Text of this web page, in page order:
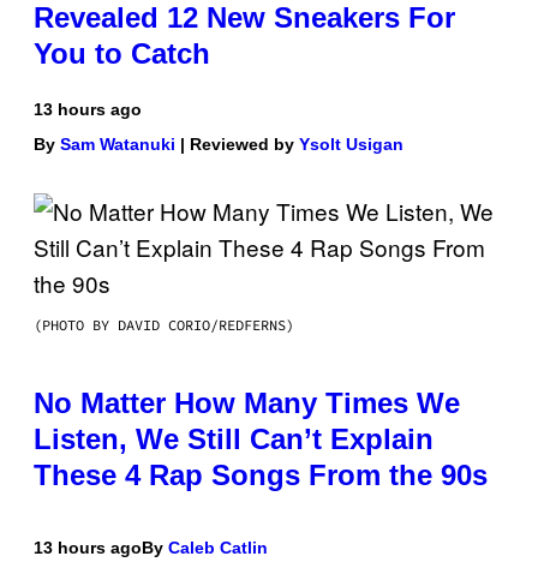
Revealed 12 New Sneakers For
You to Catch
13 hours ago
By Sam Watanuki | Reviewed by Ysolt Usigan
(PHOTO BY DAVID CORIO/REDFERNS)
No Matter How Many Times We
Listen, We Still Can’t Explain
These 4 Rap Songs From the 90s
13 hours agoBy Caleb Catlin